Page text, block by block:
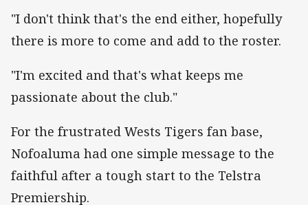
"I don't think that's the end either, hopefully
there is more to come and add to the roster.
"I'm excited and that's what keeps me
passionate about the club."
For the frustrated Wests Tigers fan base,
Nofoaluma had one simple message to the
faithful after a tough start to the Telstra
Premiership.